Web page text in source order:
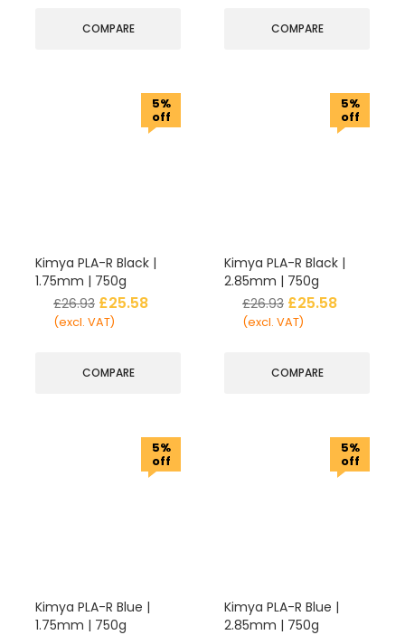
COMPARE COMPARE
5%
off
Kimya PLA-R Black |
1.75mm | 750g
£26.93 £25.58
(excl. VAT)
COMPARE
5%
off
Kimya PLA-R Black |
2.85mm | 750g
£26.93 £25.58
(excl. VAT)
COMPARE
5%
off
Kimya PLA-R Blue |
1.75mm | 750g
5%
off
Kimya PLA-R Blue |
2.85mm | 750g